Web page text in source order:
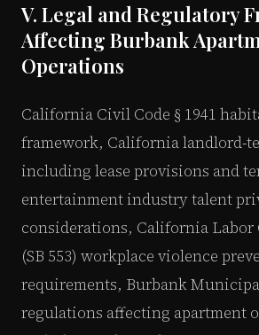
V. Legal and Regulatory
Affecting Burbank
Operations
California Civil Code § 1941
framework, California landlord-
including lease provisions and
entertainment industry talent
considerations, California Labor
(SB 553) workplace violence
requirements, Burbank
regulations affecting apartment